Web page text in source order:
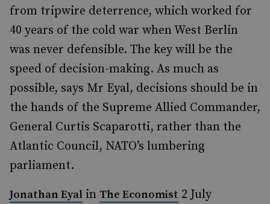
from tripwire deterrence, which worked for
40 years of the cold war when West Berlin
was never defensible. The key will be the
speed of decision-making. As much as
possible, says Mr Eyal, decisions should be in
the hands of the Supreme Allied Commander,
General Curtis Scaparotti, rather than the
Atlantic Council, NATO’s lumbering
parliament.
Jonathan Eyal in The Economist 2 July